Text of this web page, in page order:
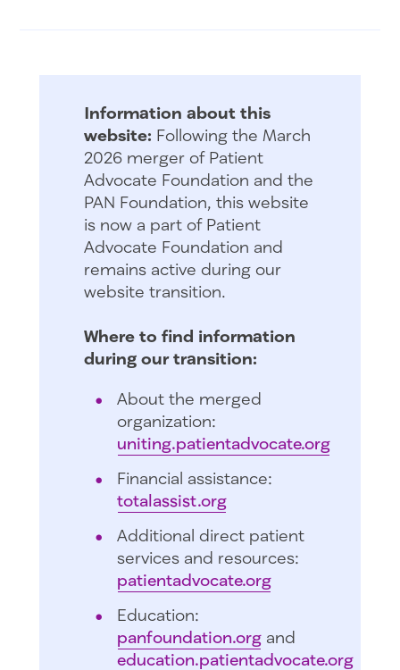
Information about this
website: Following the March
2026 merger of Patient
Advocate Foundation and the
PAN Foundation, this website
is now a part of Patient
Advocate Foundation and
remains active during our
website transition.
Where to find information
during our transition:
About the merged
organization:
uniting.patientadvocate.org
Financial assistance:
totalassist.org
Additional direct patient
services and resources:
patientadvocate.org
Education:
panfoundation.organd
education.patientadvocate.org